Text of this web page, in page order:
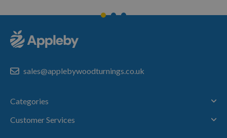
sales@applebywoodturnings.co.uk
Categories
Customer Services